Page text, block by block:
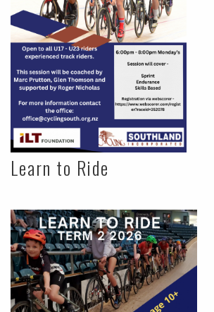
Learn to Ride